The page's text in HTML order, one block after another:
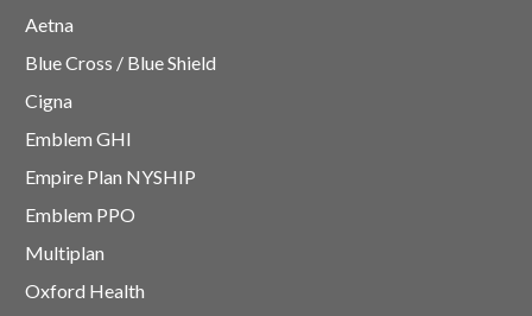
Aetna
Blue Cross / Blue Shield
Cigna
Emblem GHI
Empire Plan NYSHIP
Emblem PPO
Multiplan
Oxford Health